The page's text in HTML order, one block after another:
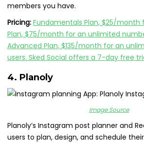
members you have.
Pricing: Fundamentals Plan, $25/month
Plan, $75/month for an unlimited
Advanced Plan, $135/month for an
users. Sked Social offers a 7-day free
4. Planoly
Image Source
Planoly’s Instagram post planner and
users to plan, design, and schedule their